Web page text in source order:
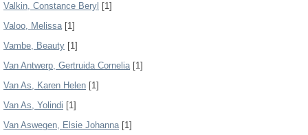
Valkin, Constance Beryl [1]
Valoo, Melissa[1]
Vambe, Beauty [1]
Van Antwerp, Gertruida Cornelia[1]
Van As, Karen Helen [1]
Van As, Yolindi [1]
Van Aswegen, Elsie Johanna[1]